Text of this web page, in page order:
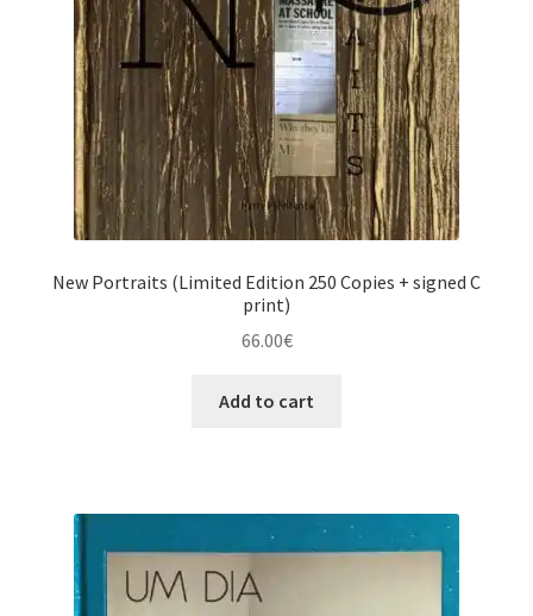
New Portraits (Limited Edition 250 Copies + signed C
print)
66.00€
Add to cart